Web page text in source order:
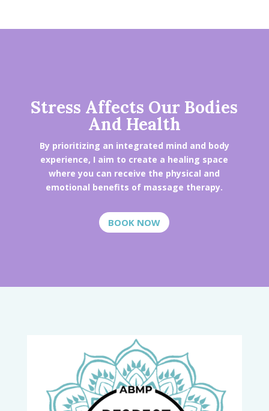
Stress Affects Our Bodies
And Health
By prioritizing an integrated mind and body
experience, I aim to create a healing space
where you can receive the physical and
emotional benefits of massage therapy.
BOOK NOW